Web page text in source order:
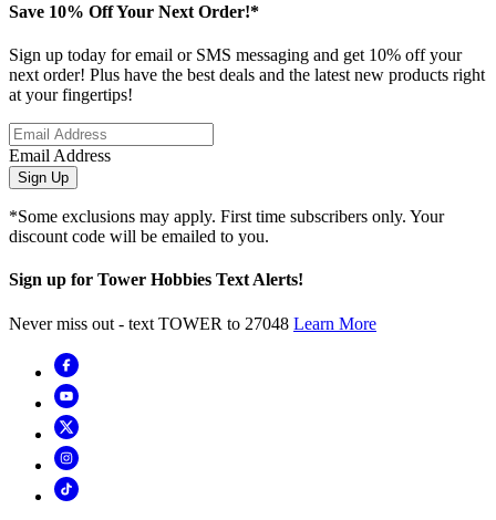
Save 10% Off Your Next Order!*
Sign up today for email or SMS messaging and get 10% off your
next order! Plus have the best deals and the latest new products right
at your fingertips!
Email Address
Sign Up
*Some exclusions may apply. First time subscribers only. Your
discount code will be emailed to you.
Sign up for Tower Hobbies Text Alerts!
Never miss out - text TOWER to 27048 Learn More